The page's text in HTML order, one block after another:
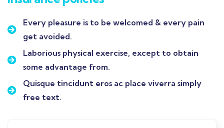
Every pleasure is to be welcomed & every pain
get avoided.
Laborious physical exercise, except to obtain
some advantage from.
Quisque tincidunt eros ac place viverra simply
free text.